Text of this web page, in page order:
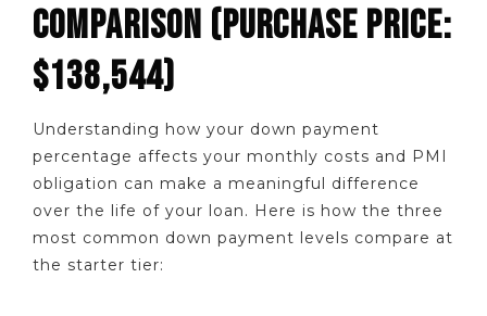
COMPARISON (PURCHASE PRICE:
$138,544)
Understanding how your down payment
percentage affects your monthly costs and PMI
obligation can make a meaningful difference
over the life of your loan. Here is how the three
most common down payment levels compare at
the starter tier: